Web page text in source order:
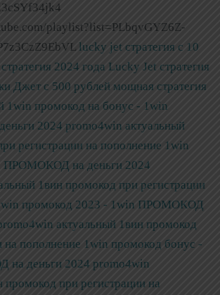
playlist?list=PLbqvGYZ6Z-
lucky jet стратегия с 10
2024 года Lucky Jet стратегия
Джет с 500 рублей мощная стратегия
1win промокод на бонус - 1win
2024 promo4win актуальный
регистрации на пополнение 1win
ПРОМОКОД на деньги 2024
1вин промокод при регистрации
промокод 2023 - 1win ПРОМОКОД
актуальный 1вин промокод
на пополнение 1win промокод бонус -
деньги 2024 promo4win
промокод при регистрации на